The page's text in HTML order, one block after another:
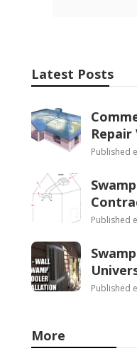
Latest Posts
Repair
Published
Published
Published
More